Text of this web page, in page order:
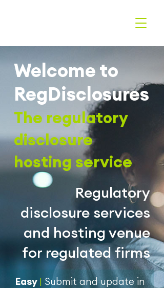
Welcome to
RegDisclosures
The regulatory
disclosure
hosting service
Regulatory
disclosure services
and hosting venue
for regulated firms
Easy | Submit and update in